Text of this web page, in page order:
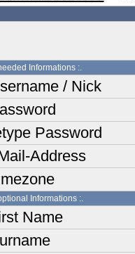
Informations :.
/ Nick
Password
Address
Informations :.
Name